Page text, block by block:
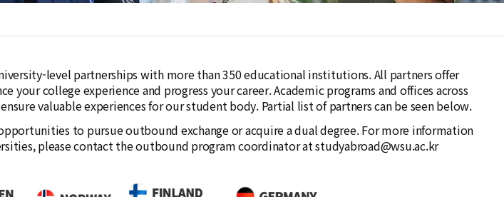
level partnerships with more than 350 educational institutions. All partners offer
your college experience and progress your career. Academic programs and offices across
valuable experiences for our student body. Partial list of partners can be seen below.
to pursue outbound exchange or acquire a dual degree. For more information
please contact the outbound program coordinator at studyabroad@wsu.ac.kr